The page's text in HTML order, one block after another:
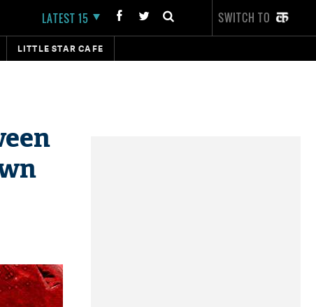
LATEST 15 SWITCH TO
LITTLE STAR CAFE